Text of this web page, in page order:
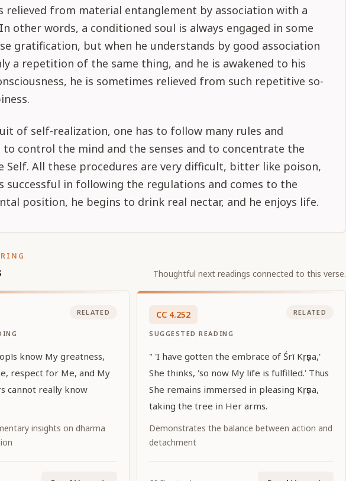
relieved from material entanglement by association with a
other words, a conditioned soul is always engaged in some
gratification, but when he understands by good association
a repetition of the same thing, and he is awakened to his
he is sometimes relieved from such repetitive so-
of self-realization, one has to follow many rules and
to control the mind and the senses and to concentrate the
Self. All these procedures are very difficult, bitter like poison,
successful in following the regulations and comes to the
position, he begins to drink real nectar, and he enjoys life.
Thoughtful next readings connected to this verse.
RELATED
know My greatness,
respect for Me, and My
cannot really know
insights on dharma
CC 4.252
SUGGESTED READING
RELATED
" 'I have gotten the embrace of Śrī Kṛṣṇa,'
She thinks, 'so now My life is fulfilled.' Thus
She remains immersed in pleasing Kṛṣṇa,
taking the tree in Her arms.
Demonstrates the balance between action and
detachment